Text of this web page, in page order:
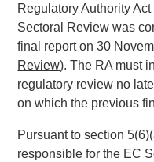
Regulatory Authority
Sectoral Review was
final report on 30
Review). The RA must
regulatory review no
on which the previous
Pursuant to section
responsible for the EC